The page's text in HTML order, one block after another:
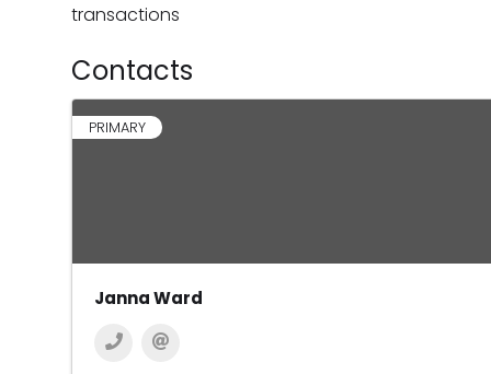
transactions
Contacts
PRIMARY
Janna Ward